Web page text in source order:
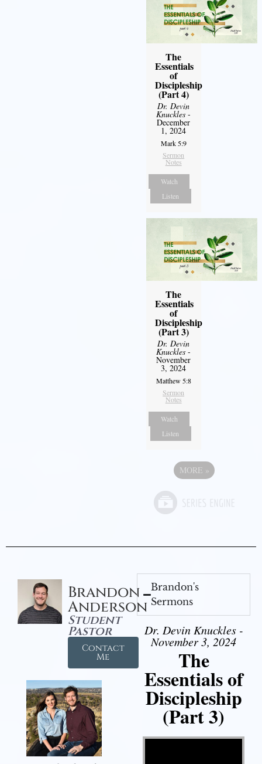
The
Essentials
of
Discipleship
(Part 4)
Dr. Devin
Knuckles -
December
1, 2024
Mark 5:9
Sermon
Notes
Watch
Listen
The
Essentials
of
Discipleship
(Part 3)
Dr. Devin
Knuckles -
November
3, 2024
Matthew 5:8
Sermon
Notes
Watch
Listen
MORE »
Brandon
Anderson
Student
Pastor
Contact
Me
Brandon's
Sermons
Dr. Devin Knuckles -
November 3, 2024
The
Essentials of
Discipleship
(Part 3)
Video Player